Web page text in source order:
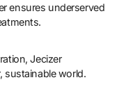
ensures underserved
Jecizer
sustainable world.